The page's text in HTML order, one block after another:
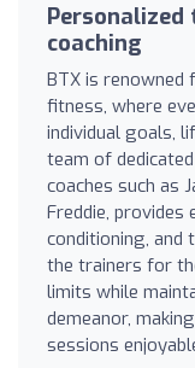
coaching
BTX is
fitness, where
individual goals,
team of
coaches such as
Freddie,
conditioning, and
the trainers for
limits while
demeanor,
sessions